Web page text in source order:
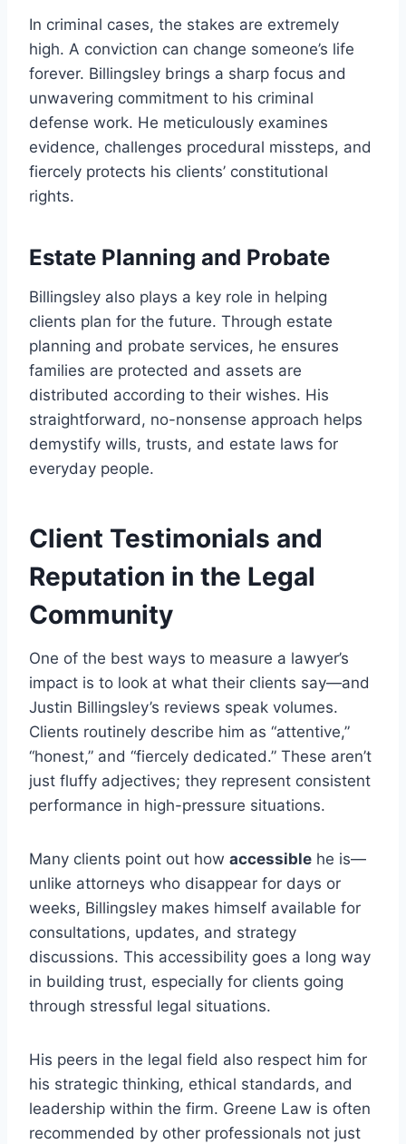
In criminal cases, the stakes are extremely
high. A conviction can change someone’s life
forever. Billingsley brings a sharp focus and
unwavering commitment to his criminal
defense work. He meticulously examines
evidence, challenges procedural missteps, and
fiercely protects his clients’ constitutional
rights.
Estate Planning and Probate
Billingsley also plays a key role in helping
clients plan for the future. Through estate
planning and probate services, he ensures
families are protected and assets are
distributed according to their wishes. His
straightforward, no-nonsense approach helps
demystify wills, trusts, and estate laws for
everyday people.
Client Testimonials and
Reputation in the Legal
Community
One of the best ways to measure a lawyer’s
impact is to look at what their clients say—and
Justin Billingsley’s reviews speak volumes.
Clients routinely describe him as “attentive,”
“honest,” and “fiercely dedicated.” These aren’t
just fluffy adjectives; they represent consistent
performance in high-pressure situations.
Many clients point out how accessible he is—
unlike attorneys who disappear for days or
weeks, Billingsley makes himself available for
consultations, updates, and strategy
discussions. This accessibility goes a long way
in building trust, especially for clients going
through stressful legal situations.
His peers in the legal field also respect him for
his strategic thinking, ethical standards, and
leadership within the firm. Greene Law is often
recommended by other professionals not just